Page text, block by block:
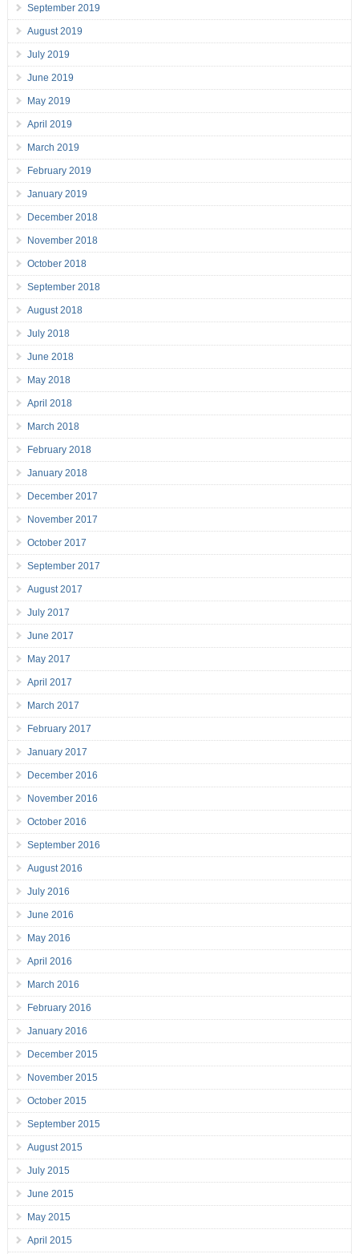
September 2019
August 2019
July 2019
June 2019
May 2019
April 2019
March 2019
February 2019
January 2019
December 2018
November 2018
October 2018
September 2018
August 2018
July 2018
June 2018
May 2018
April 2018
March 2018
February 2018
January 2018
December 2017
November 2017
October 2017
September 2017
August 2017
July 2017
June 2017
May 2017
April 2017
March 2017
February 2017
January 2017
December 2016
November 2016
October 2016
September 2016
August 2016
July 2016
June 2016
May 2016
April 2016
March 2016
February 2016
January 2016
December 2015
November 2015
October 2015
September 2015
August 2015
July 2015
June 2015
May 2015
April 2015